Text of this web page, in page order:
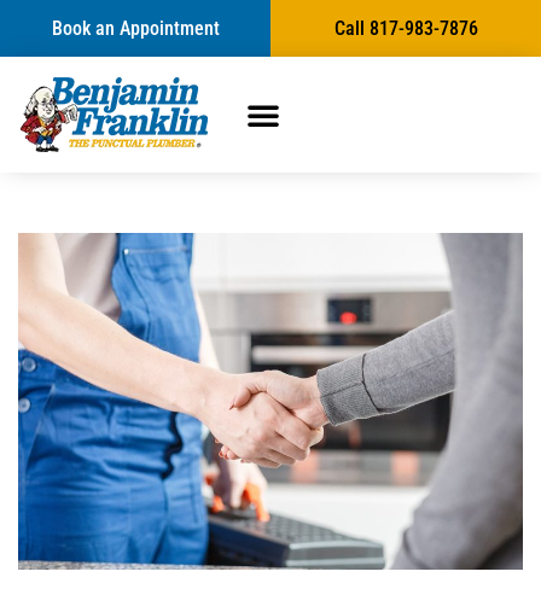
Book an Appointment Call 817-983-7876